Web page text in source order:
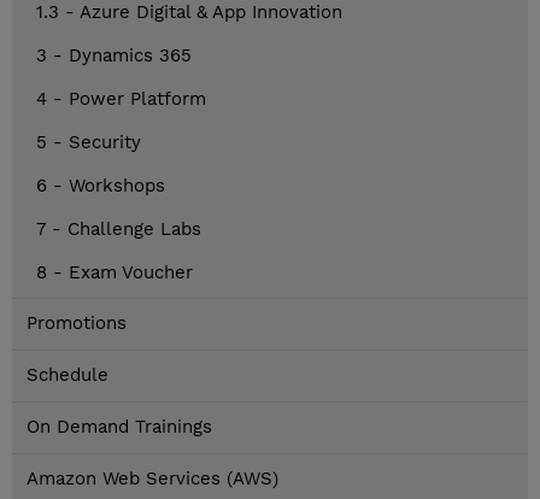
1.3 - Azure Digital & App Innovation
3 - Dynamics 365
4 - Power Platform
5 - Security
6 - Workshops
7 - Challenge Labs
8 - Exam Voucher
Promotions
Schedule
On Demand Trainings
Amazon Web Services (AWS)